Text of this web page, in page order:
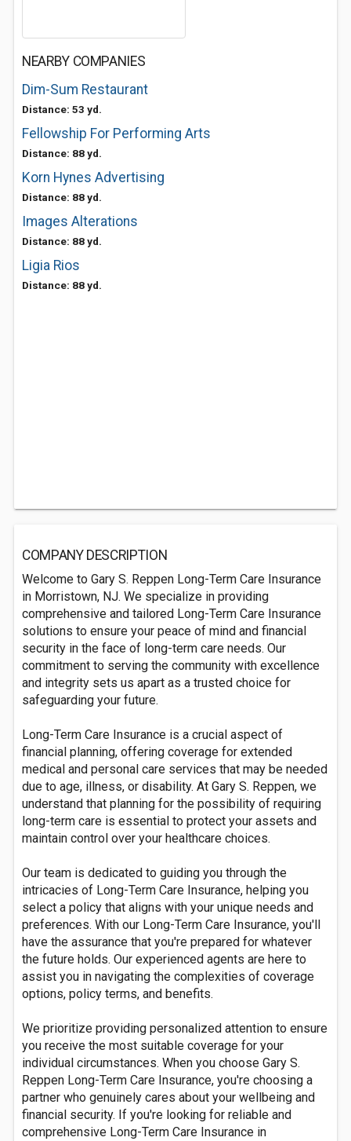
NEARBY COMPANIES
Dim-Sum Restaurant
Distance: 53 yd.
Fellowship For Performing Arts
Distance: 88 yd.
Korn Hynes Advertising
Distance: 88 yd.
Images Alterations
Distance: 88 yd.
Ligia Rios
Distance: 88 yd.
COMPANY DESCRIPTION
Welcome to Gary S. Reppen Long-Term Care Insurance
in Morristown, NJ. We specialize in providing
comprehensive and tailored Long-Term Care Insurance
solutions to ensure your peace of mind and financial
security in the face of long-term care needs. Our
commitment to serving the community with excellence
and integrity sets us apart as a trusted choice for
safeguarding your future.
Long-Term Care Insurance is a crucial aspect of
financial planning, offering coverage for extended
medical and personal care services that may be needed
due to age, illness, or disability. At Gary S. Reppen, we
understand that planning for the possibility of requiring
long-term care is essential to protect your assets and
maintain control over your healthcare choices.
Our team is dedicated to guiding you through the
intricacies of Long-Term Care Insurance, helping you
select a policy that aligns with your unique needs and
preferences. With our Long-Term Care Insurance, you'll
have the assurance that you're prepared for whatever
the future holds. Our experienced agents are here to
assist you in navigating the complexities of coverage
options, policy terms, and benefits.
We prioritize providing personalized attention to ensure
you receive the most suitable coverage for your
individual circumstances. When you choose Gary S.
Reppen Long-Term Care Insurance, you're choosing a
partner who genuinely cares about your wellbeing and
financial security. If you're looking for reliable and
comprehensive Long-Term Care Insurance in